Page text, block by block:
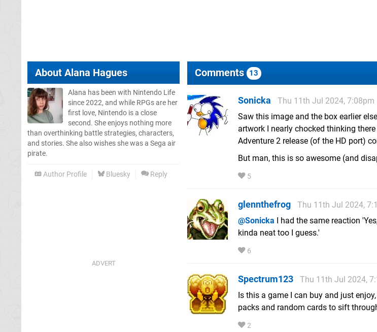
AboutAlana Hagues
Alana has been with Nintendo Life
since 2022, and while RPGs are her
first love, Nintendo is a close
second. She enjoys nothing more
than overthinking battle strategies, characters,
and stories. She also wishes she was a Sega air
pirate.
Author Profile Bluesky Reply
Comments 13
Sonicka
Thu 11th Jul 2024, 7:08pm
Saw this image and the box earlier
artwork I nearly chocked thinking
Adventure 2 release (of the HD port)
But man, this is so awesome (and
5
glennthefrog
Thu 11th Jul 2024,
@Sonicka I had the same reaction
kinda neat too I guess.'
6
Spectrum123
Thu 11th Jul 2024,
Is this a game I can buy and just
packs and random cards to sift
2